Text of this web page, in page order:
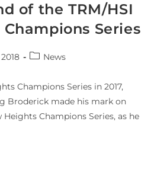
of the TRM/HSI
Series
News
Champions Series in 2017,
Broderick made his mark on
Heights Champions Series, as he